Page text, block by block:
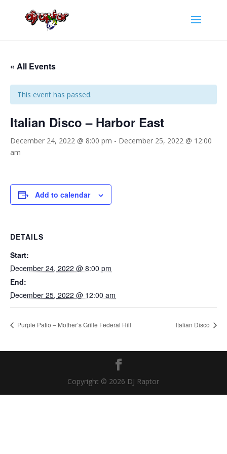
« All Events
This event has passed.
Italian Disco – Harbor East
December 24, 2022 @ 8:00 pm - December 25, 2022 @ 12:00
am
Add to calendar
DETAILS
Start:
December 24, 2022 @ 8:00 pm
End:
December 25, 2022 @ 12:00 am
Purple Patio – Mother’s Grille Federal Hill Italian Disco
Copyright © 2026 DJ Raptor